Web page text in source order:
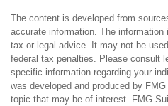
The content is developed from
accurate information. The
tax or legal advice. It may not be
federal tax penalties. Please consult
specific information regarding your
was developed and produced by
topic that may be of interest. FMG